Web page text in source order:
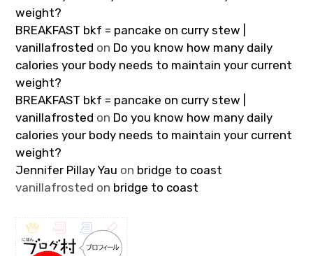
weight?
BREAKFAST bkf = pancake on curry stew |
vanillafrosted on Do you know how many daily
calories your body needs to maintain your current
weight?
BREAKFAST bkf = pancake on curry stew |
vanillafrosted on Do you know how many daily
calories your body needs to maintain your current
weight?
Jennifer Pillay Yau on bridge to coast
vanillafrosted on bridge to coast